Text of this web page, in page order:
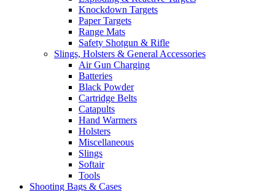
Knockdown Targets
Paper Targets
Range Mats
Safety Shotgun & Rifle
Slings, Holsters & General Accessories
Air Gun Charging
Batteries
Black Powder
Cartridge Belts
Catapults
Hand Warmers
Holsters
Miscellaneous
Slings
Softair
Tools
Shooting Bags & Cases